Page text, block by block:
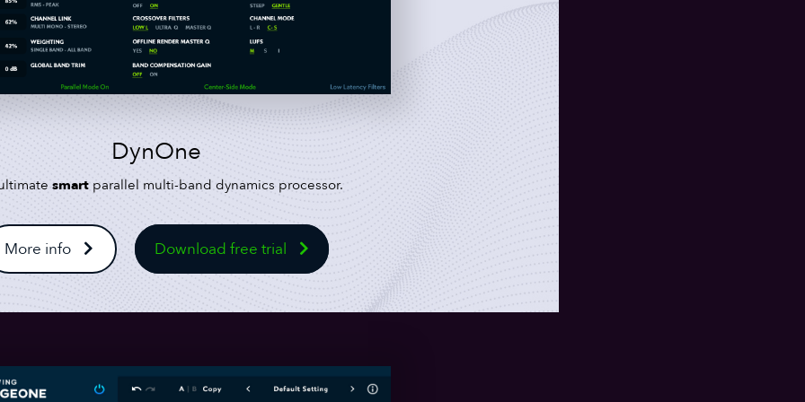
DynOne
smart parallel multi-band dynamics processor.
More info Download free trial